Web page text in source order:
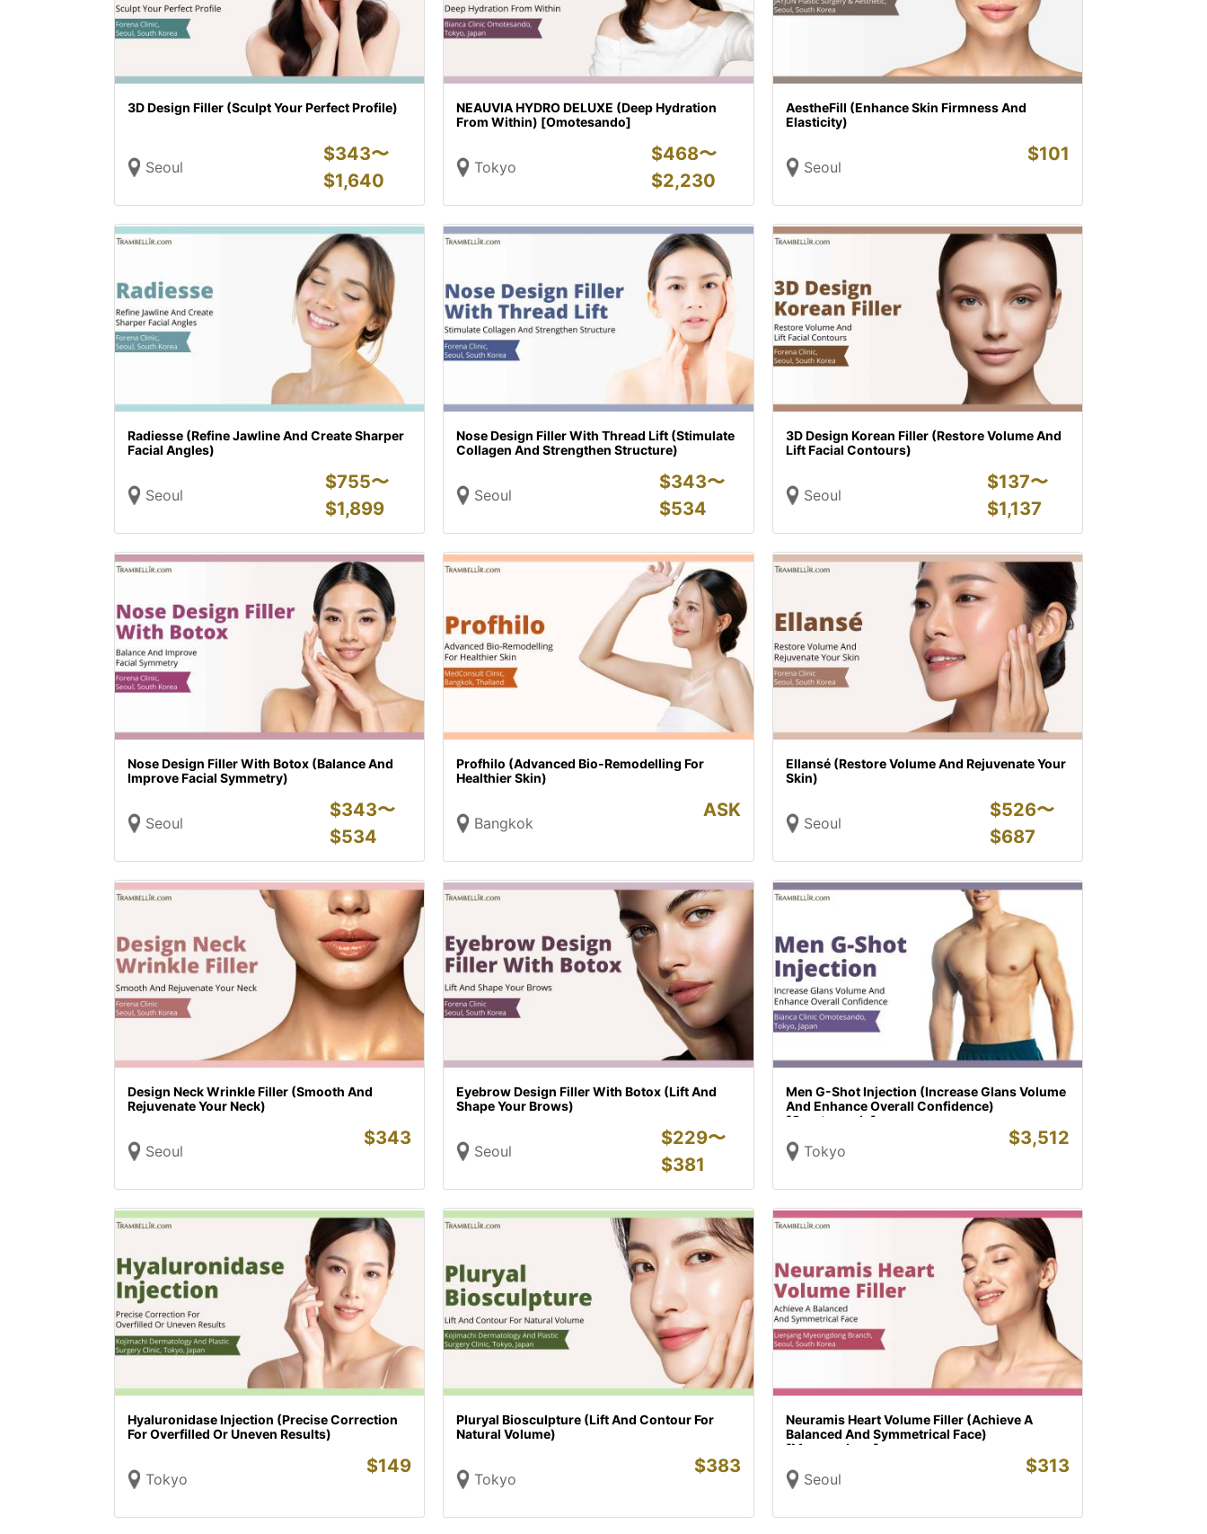
3D Design Filler (Sculpt Your Perfect Profile)
Seoul
$343〜
$1,640
NEAUVIA HYDRO DELUXE (Deep Hydration
From Within) [Omotesando]
Tokyo
$468〜
$2,230
AestheFill (Enhance Skin Firmness And
Elasticity)
Seoul
$101
Radiesse (Refine Jawline And Create Sharper
Facial Angles)
Seoul
$755〜
$1,899
Nose Design Filler With Thread Lift (Stimulate
Collagen And Strengthen Structure)
Seoul
$343〜
$534
3D Design Korean Filler (Restore Volume And
Lift Facial Contours)
Seoul
$137〜
$1,137
Nose Design Filler With Botox (Balance And
Improve Facial Symmetry)
Seoul
$343〜
$534
Profhilo (Advanced Bio-Remodelling For
Healthier Skin)
Bangkok
ASK
Ellansé (Restore Volume And Rejuvenate Your
Skin)
Seoul
$526〜
$687
Design Neck Wrinkle Filler (Smooth And
Rejuvenate Your Neck)
Seoul
$343
Eyebrow Design Filler With Botox (Lift And
Shape Your Brows)
Seoul
$229〜
$381
Men G-Shot Injection (Increase Glans Volume
And Enhance Overall Confidence)
[Omotesando]
Tokyo
$3,512
Hyaluronidase Injection (Precise Correction
For Overfilled Or Uneven Results)
Tokyo
$149
Pluryal Biosculpture (Lift And Contour For
Natural Volume)
Tokyo
$383
Neuramis Heart Volume Filler (Achieve A
Balanced And Symmetrical Face)
[Myeongdong]
Seoul
$313